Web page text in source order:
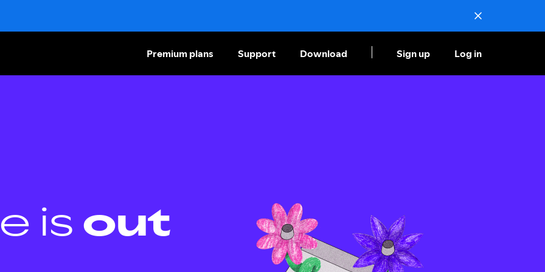
Premium plans Support Download Sign up Log in
is out